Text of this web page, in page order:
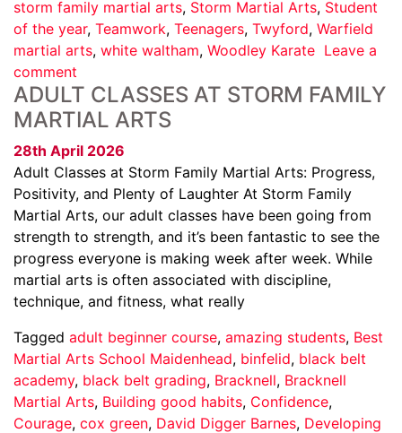
storm family martial arts, Storm Martial Arts, Student
of the year, Teamwork, Teenagers, Twyford, Warfield
martial arts, white waltham, Woodley Karate Leave a
comment
ADULT CLASSES AT STORM FAMILY
MARTIAL ARTS
28th April 2026
Adult Classes at Storm Family Martial Arts: Progress,
Positivity, and Plenty of Laughter At Storm Family
Martial Arts, our adult classes have been going from
strength to strength, and it’s been fantastic to see the
progress everyone is making week after week. While
martial arts is often associated with discipline,
technique, and fitness, what really
Tagged adult beginner course, amazing students, Best
Martial Arts School Maidenhead, binfelid, black belt
academy, black belt grading, Bracknell, Bracknell
Martial Arts, Building good habits, Confidence,
Courage, cox green, David Digger Barnes, Developing